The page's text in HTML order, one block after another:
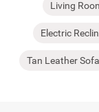
Living
Electric
Tan Leather Sofa